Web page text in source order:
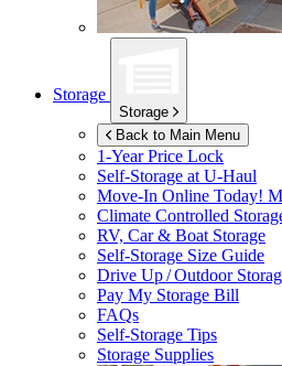
Storage
Storage
Back to Main Menu
1-Year Price Lock
Self-Storage atU-Haul
Move-In Online Today!
Climate Controlled
RV, Car & Boat Storage
Self-Storage Size Guide
Drive Up / Outdoor
Pay My Storage Bill
FAQs
Self-Storage Tips
Storage Supplies